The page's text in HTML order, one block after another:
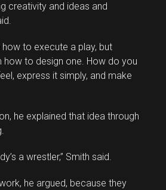
creativity and ideas and
to execute a play, but
how to design one. How do you
express it simply, and make
he explained that idea through
a wrestler,” Smith said.
he argued, because they